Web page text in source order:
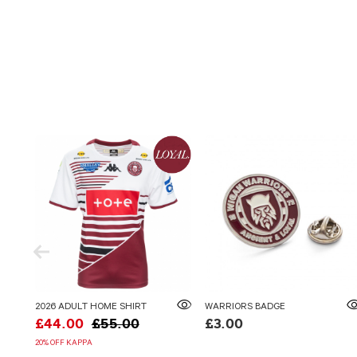
2026 ADULT HOME SHIRT
£44.00 £55.00
20% OFF KAPPA
WARRIORS BADGE
£3.00